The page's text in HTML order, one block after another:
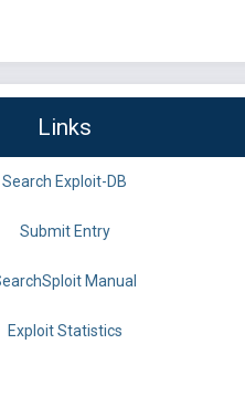
Links
Search Exploit-DB
Submit Entry
Manual
Exploit Statistics